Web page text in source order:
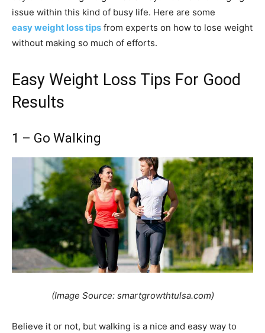
issue within this kind of busy life. Here are some
easy weight loss tips from experts on how to lose weight
without making so much of efforts.
Easy Weight Loss Tips For Good
Results
1 – Go Walking
(Image Source: smartgrowthtulsa.com)
Believe it or not, but walking is a nice and easy way to